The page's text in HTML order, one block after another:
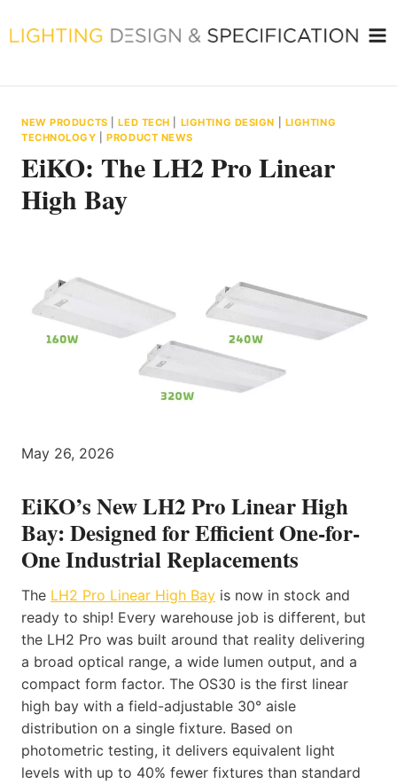
to
NEW PRODUCTS |LED TECH LIGHTING DESIGN
LIGHTING
TECHNOLOGY |PRODUCT NEWS
EiKO: The LH2 Pro Linear
High Bay
May 26, 2026
EiKO’s New LH2 Pro Linear High
Bay: Designed for Efficient One-for-
One Industrial Replacements
The LH2 Pro Linear High Bay is now in stock and
ready to ship! Every warehouse job is different, but
the LH2 Pro was built around that reality delivering
a broad optical range, a wide lumen output, and a
compact form factor. The OS30 is the first linear
high bay with a field-adjustable 30° aisle
distribution on a single fixture. Based on
photometric testing, it delivers equivalent light
levels with up to 40% fewer fixtures than standard